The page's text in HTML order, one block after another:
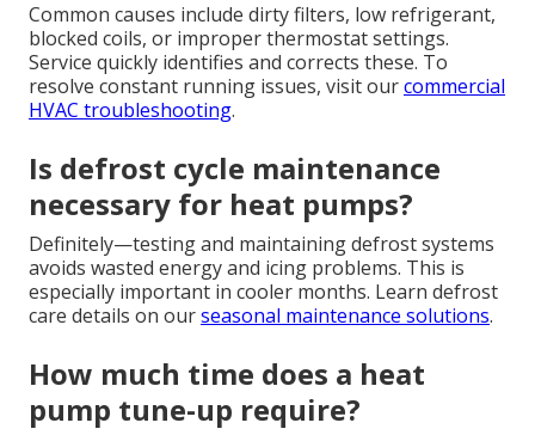
Common causes include dirty filters, low refrigerant,
blocked coils, or improper thermostat settings.
Service quickly identifies and corrects these. To
resolve constant running issues, visit ourcommercial
HVAC troubleshooting.
Is defrost cycle maintenance
necessary for heat pumps?
Definitely—testing and maintaining defrost systems
avoids wasted energy and icing problems. This is
especially important in cooler months. Learn defrost
care details on ourseasonal maintenance solutions.
How much time does a heat
pump tune-up require?